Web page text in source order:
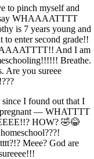
to pinch myself and
WHAAAATTTT
is 7 years young and
to enter second grade!!
And I am
Breathe.
Are you sureee
I found out that I
— WHATTTT
HOW? 🤣😂
Meee? God are